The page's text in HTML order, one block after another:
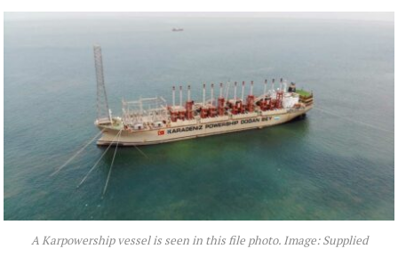
A Karpowership vessel is seen in this file photo. Image: Supplied